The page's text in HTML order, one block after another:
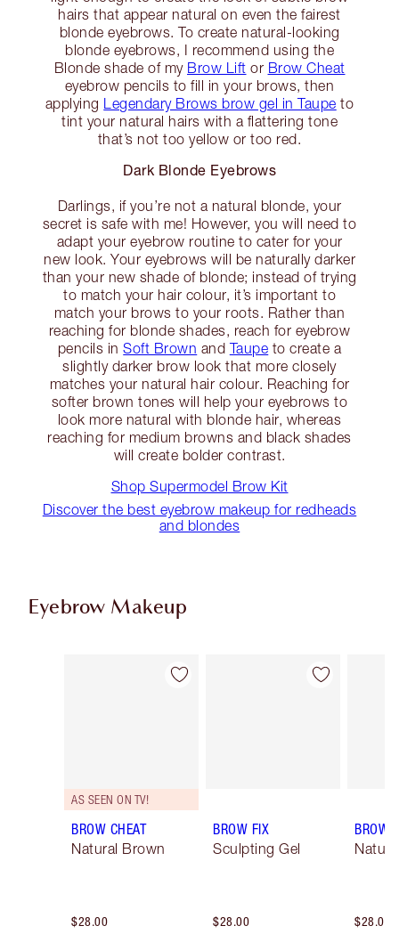
hairs that appear natural on even the fairest
blonde eyebrows. To create natural-looking
blonde eyebrows, I recommend using the
Blonde shade of my Brow Lift or Brow Cheat
eyebrow pencils to fill in your brows, then
applying Legendary Brows brow gel in Taupe to
tint your natural hairs with a flattering tone
that’s not too yellow or too red.
Dark Blonde Eyebrows
Darlings, if you’re not a natural blonde, your
secret is safe with me! However, you will need to
adapt your eyebrow routine to cater for your
new look. Your eyebrows will be naturally darker
than your new shade of blonde; instead of trying
to match your hair colour, it’s important to
match your brows to your roots. Rather than
reaching for blonde shades, reach for eyebrow
pencils inSoft Brown and Taupe to create a
slightly darker brow look that more closely
matches your natural hair colour. Reaching for
softer brown tones will help your eyebrows to
look more natural with blonde hair, whereas
reaching for medium browns and black shades
will create bolder contrast.
Shop Supermodel Brow Kit
Discover the best eyebrow makeup for redheads
and blondes
Eyebrow Makeup
Item 1 of 11
AS SEEN ON TV!
BROW CHEAT
Natural Brown
$28.00
Item 2 of 11
BROW FIX
Sculpting Gel
$28.00
BROW
$28.00